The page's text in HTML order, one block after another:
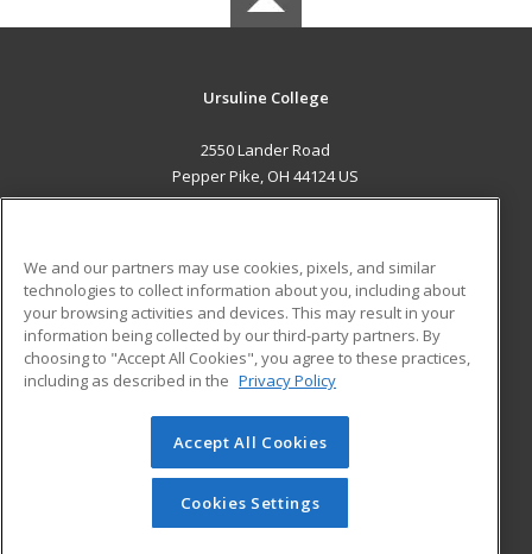
Ursuline College
2550 Lander Road
Pepper Pike, OH 44124 US
ADDITIONAL RESOURCES
Military
Financial Assistance
Help
Student Blog
© 2026 ed2go, a division of Cengage Learning. All rights
reserved. The material on this site cannot be reproduced or
redistributed unless you have obtained prior written
permission from Cengage Learning.Privacy Policy
We and our partners may use cookies, pixels, and similar
technologies to collect information about you, including about
your browsing activities and devices. This may result in your
information being collected by our third-party partners. By
choosing to "Accept All Cookies", you agree to these practices,
including as described in the Privacy Policy
Accept All Cookies
Cookies Settings